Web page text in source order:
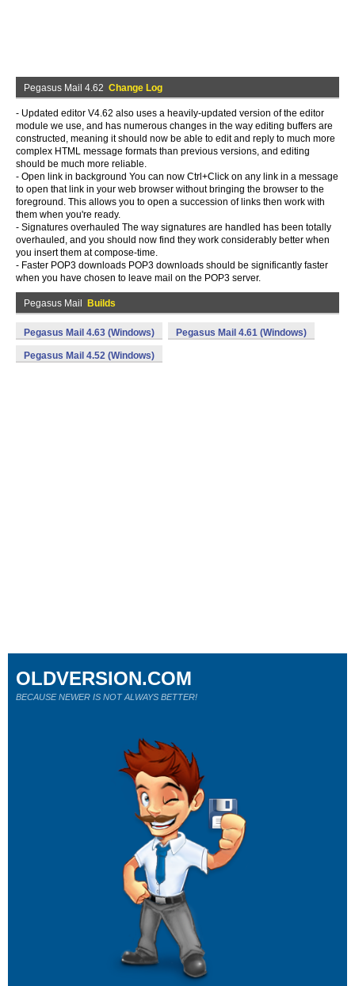
Pegasus Mail 4.62 Change Log
- Updated editor V4.62 also uses a heavily-updated version of the editor
module we use, and has numerous changes in the way editing buffers are
constructed, meaning it should now be able to edit and reply to much more
complex HTML message formats than previous versions, and editing
should be much more reliable.
- Open link in background You can now Ctrl+Click on any link in a message
to open that link in your web browser without bringing the browser to the
foreground. This allows you to open a succession of links then work with
them when you're ready.
- Signatures overhauled The way signatures are handled has been totally
overhauled, and you should now find they work considerably better when
you insert them at compose-time.
- Faster POP3 downloads POP3 downloads should be significantly faster
when you have chosen to leave mail on the POP3 server.
Pegasus Mail Builds
Pegasus Mail 4.63 (Windows) Pegasus Mail 4.61 (Windows)
Pegasus Mail 4.52 (Windows)
OLDVERSION.COM
BECAUSE NEWER IS NOT ALWAYS BETTER!